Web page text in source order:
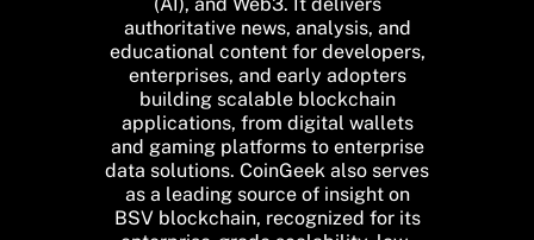
authoritative news, analysis, and
educational content for developers,
enterprises, and early adopters
building scalable blockchain
applications, from digital wallets
and gaming platforms to enterprise
data solutions. CoinGeek also serves
as a leading source of insight on
BSV blockchain, recognized for its